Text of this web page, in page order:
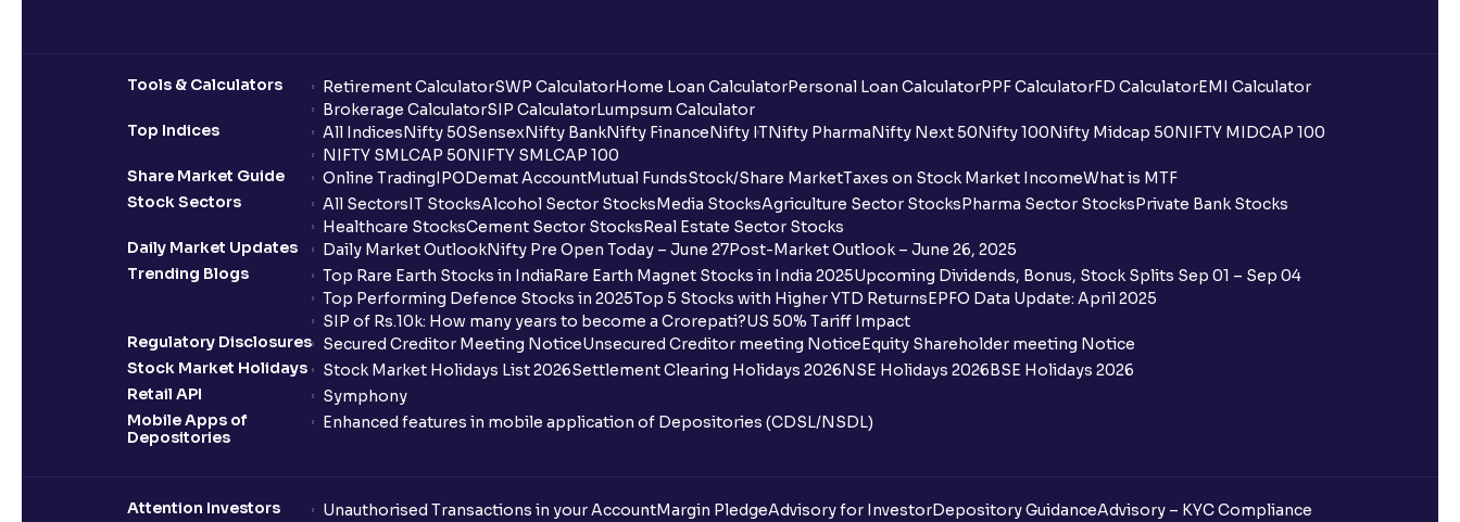
Tools & Calculators Retirement CalculatorSWP CalculatorHome Loan CalculatorPersonal Loan CalculatorPPF CalculatorFD CalculatorEMI Calculator
Brokerage CalculatorSIP CalculatorLumpsum Calculator
Top Indices
All IndicesNifty 50SensexNifty BankNifty FinanceNifty ITNifty PharmaNifty Next 50Nifty 100Nifty Midcap 50NIFTY MIDCAP 100
NIFTY SMLCAP 50NIFTY SMLCAP 100
Share Market Guide
Online TradingIPODemat AccountMutual FundsStock/Share MarketTaxes on Stock Market IncomeWhat is MTF
Stock Sectors
All SectorsIT StocksAlcohol Sector StocksMedia StocksAgriculture Sector StocksPharma Sector StocksPrivate Bank Stocks
Healthcare StocksCement Sector StocksReal Estate Sector Stocks
Daily Market Updates
Daily Market OutlookNifty Pre Open Today – June 27Post-Market Outlook – June 26, 2025
Trending Blogs
Top Rare Earth Stocks in IndiaRare Earth Magnet Stocks in India 2025Upcoming Dividends, Bonus, Stock Splits Sep 01 – Sep 04
Top Performing Defence Stocks in 2025Top 5 Stocks with Higher YTD ReturnsEPFO Data Update: April 2025
SIP of Rs.10k: How many years to become a Crorepati?US 50% Tariff Impact
Regulatory Disclosures
Secured Creditor Meeting NoticeUnsecured Creditor meeting NoticeEquity Shareholder meeting Notice
Stock Market Holidays
Stock Market Holidays List 2026Settlement Clearing Holidays 2026NSE Holidays 2026BSE Holidays 2026
Retail API
Symphony
Mobile Apps of
Depositories
Enhanced features in mobile application of Depositories (CDSL/NSDL)
Attention Investors Unauthorised Transactions in your AccountMargin PledgeAdvisory for InvestorDepository GuidanceAdvisory – KYC Compliance